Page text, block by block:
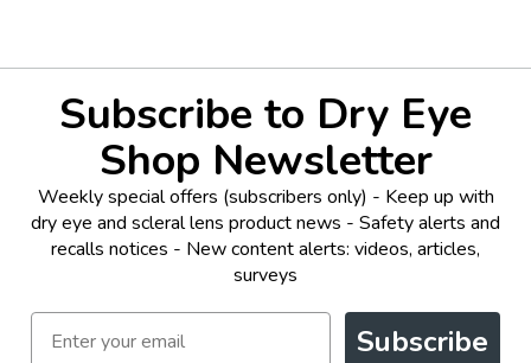
Subscribe to Dry Eye
Shop Newsletter
Weekly special offers (subscribers only) - Keep up with
dry eye and scleral lens product news - Safety alerts and
recalls notices - New content alerts: videos, articles,
surveys
Email
Subscribe